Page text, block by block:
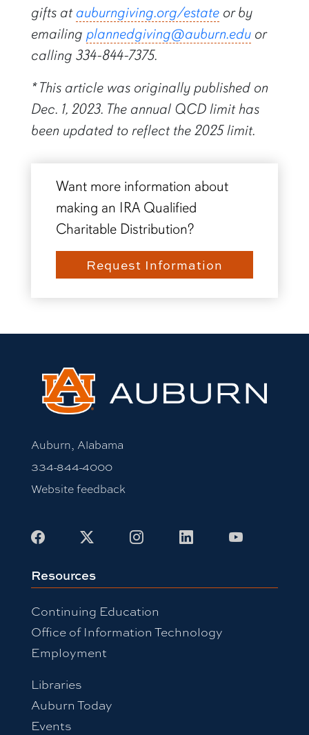
gifts atauburngiving.org/estateor by
emailing plannedgiving@auburn.eduor
calling 334-844-7375.
* This article was originally published on
Dec. 1, 2023. The annual QCD limit has
been updated to reflect the 2025 limit.
Want more information about
making an IRA Qualified
Charitable Distribution?
Request Information
Auburn, Alabama
334-844-4000
Website feedback
Facebook
X InstagramLinkedInYoutube
Resources
Continuing Education
Office of Information Technology
Employment
Libraries
Auburn Today
Events